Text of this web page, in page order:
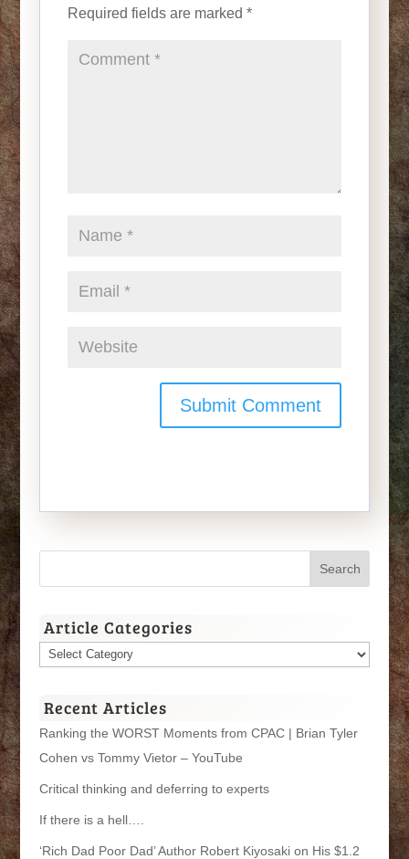
Required fields are marked *
Article Categories
Article
Recent Articles
Ranking the WORST Moments from CPAC | Brian Tyler
Cohen vs Tommy Vietor – YouTube
Critical thinking and deferring to experts
If there is a hell….
‘Rich Dad Poor Dad’ Author Robert Kiyosaki on His $1.2